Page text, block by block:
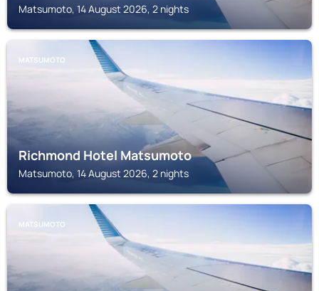
Matsumoto, 14 August 2026, 2 nights
MATSUMOTO
Richmond Hotel Matsumoto
Matsumoto, 14 August 2026, 2 nights
MATSUMOTO